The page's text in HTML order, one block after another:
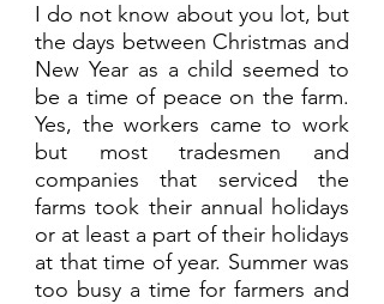
I do not know about you lot, but
the days between Christmas and
New Year as a child seemed to
be a time of peace on the farm.
Yes, the workers came to work
but most tradesmen and
companies that serviced the
farms took their annual holidays
or at least a part of their holidays
at that time of year. Summer was
too busy a time for farmers and